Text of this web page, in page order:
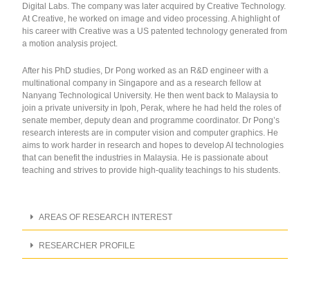
Digital Labs. The company was later acquired by Creative Technology.
At Creative, he worked on image and video processing. A highlight of
his career with Creative was a US patented technology generated from
a motion analysis project.
After his PhD studies, Dr Pong worked as an R&D engineer with a
multinational company in Singapore and as a research fellow at
Nanyang Technological University. He then went back to Malaysia to
join a private university in Ipoh, Perak, where he had held the roles of
senate member, deputy dean and programme coordinator. Dr Pong’s
research interests are in computer vision and computer graphics. He
aims to work harder in research and hopes to develop AI technologies
that can benefit the industries in Malaysia. He is passionate about
teaching and strives to provide high-quality teachings to his students.
AREAS OF RESEARCH INTEREST
RESEARCHER PROFILE